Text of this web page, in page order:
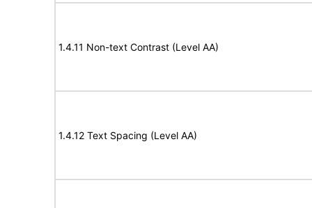
1.4.11 Non-text Contrast (Level AA)
1.4.12 Text Spacing (Level AA)